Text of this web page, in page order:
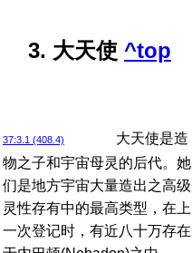
3. 大天使 ^top
37:3.1 (408.4)
大天使是造
物之子和宇宙母灵的后代。她
们是地方宇宙大量造出之高级
灵性存有中的最高类型，在上
一次登记时，有近八十万存在